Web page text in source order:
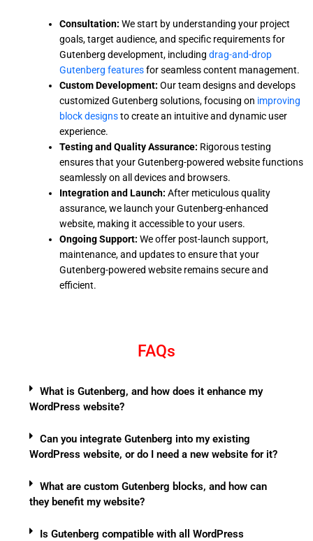
Consultation: We start by understanding your project
goals, target audience, and specific requirements for
Gutenberg development, including drag-and-drop
Gutenberg featuresfor seamless content management.
Custom Development: Our team designs and develops
customized Gutenberg solutions, focusing on improving
block designsto create an intuitive and dynamic user
experience.
Testing and Quality Assurance: Rigorous testing
ensures that your Gutenberg-powered website functions
seamlessly on all devices and browsers.
Integration and Launch: After meticulous quality
assurance, we launch your Gutenberg-enhanced
website, making it accessible to your users.
Ongoing Support: We offer post-launch support,
maintenance, and updates to ensure that your
Gutenberg-powered website remains secure and
efficient.
FAQs
What is Gutenberg, and how does it enhance my
WordPress website?
Can you integrate Gutenberg into my existing
WordPress website, or do I need a new website for it?
What are custom Gutenberg blocks, and how can
they benefit my website?
Is Gutenberg compatible with all WordPress